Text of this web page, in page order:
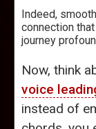
Indeed,
connection
journey
Now, think
voice
instead of